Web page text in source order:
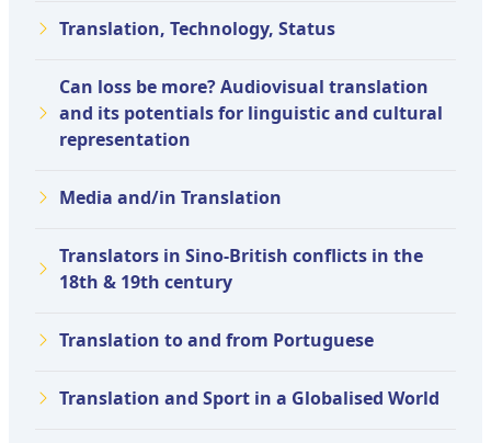
Translation, Technology, Status
Can loss be more? Audiovisual translation
and its potentials for linguistic and cultural
representation
Media and/in Translation
Translators in Sino-British conflicts in the
18th & 19th century
Translation to and from Portuguese
Translation and Sport in a Globalised World